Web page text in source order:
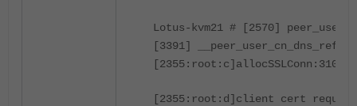
Lotus-kvm21 # [2570]
[3391]
[2355:root:c]allocSSLConn:310
[2355:root:d]client cert